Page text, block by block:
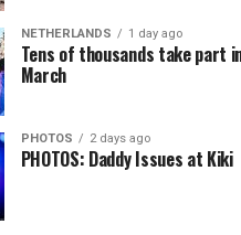
NETHERLANDS 1 day ago
Tens of thousands take part
March
PHOTOS 2 days ago
PHOTOS: Daddy Issues at Kiki